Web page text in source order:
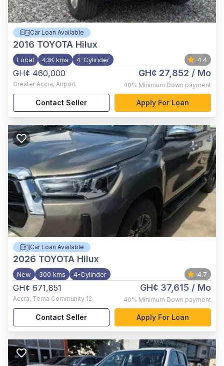
Car Loan Available
2016 TOYOTA Hilux
Local 43K kms 4-Cylinder 4.4
GH¢ 460,000
Greater Accra, Airport
GH¢ 27,852 / Mo
40% Minimum Down payment
Contact Seller Apply For Loan
Car Loan Available
2026 TOYOTA Hilux
New 300 kms 4-Cylinder 4.7
GH¢ 671,851
Accra, Tema Community 12
GH¢ 37,615 / Mo
40% Minimum Down payment
Contact Seller Apply For Loan